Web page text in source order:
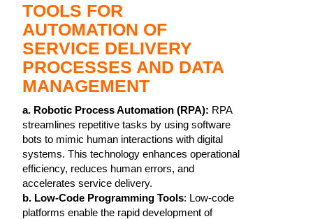
TOOLS FOR
AUTOMATION OF
SERVICE DELIVERY
PROCESSES AND DATA
MANAGEMENT
a. Robotic Process Automation (RPA): RPA
streamlines repetitive tasks by using software
bots to mimic human interactions with digital
systems. This technology enhances operational
efficiency, reduces human errors, and
accelerates service delivery.
b. Low-Code Programming Tools: Low-code
platforms enable the rapid development of